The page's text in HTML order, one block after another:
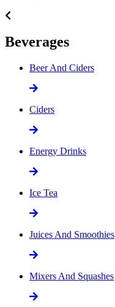
Beverages
Beer And Ciders
Ciders
Energy Drinks
Ice Tea
Juices And Smoothies
Mixers And Squashes